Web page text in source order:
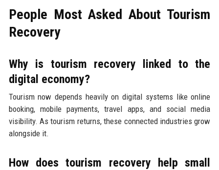
People Most Asked About Tourism
Recovery
Why is tourism recovery linked to the
digital economy?
Tourism now depends heavily on digital systems like online
booking, mobile payments, travel apps, and social media
visibility. As tourism returns, these connected industries grow
alongside it.
How does tourism recovery help small